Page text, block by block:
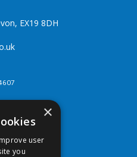
EX19 8DH
×
user
you